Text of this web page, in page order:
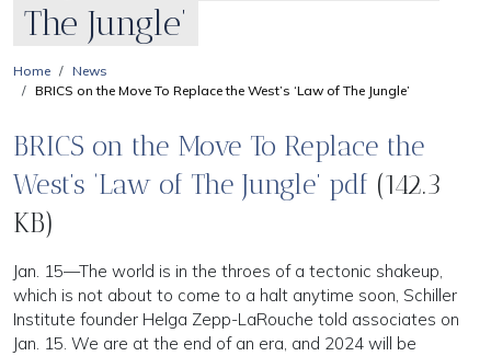
The Jungle’
Home
News
BRICS on the Move To Replace the West’s ‘Law of The Jungle’
BRICS on the Move To Replace the
West’s ‘Law of The Jungle’ pdf (142.3
KB)
Jan. 15—The world is in the throes of a tectonic shakeup,
which is not about to come to a halt anytime soon, Schiller
Institute founder Helga Zepp-LaRouche told associates on
Jan. 15. We are at the end of an era, and 2024 will be